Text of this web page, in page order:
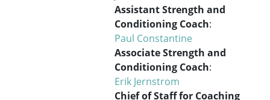
Assistant Strength and
Conditioning Coach:
Paul Constantine
Associate Strength and
Conditioning Coach:
Erik Jernstrom
Chief of Staff for Coaching